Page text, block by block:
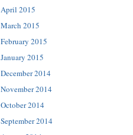
April 2015
March 2015
February 2015
January 2015
December 2014
November 2014
October 2014
September 2014